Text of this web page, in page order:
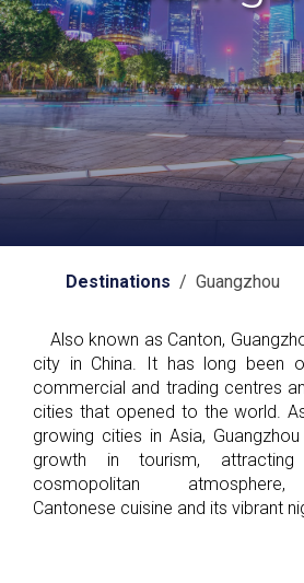
Destinations / Guangzhou
Also known as Canton,
city in China. It has long been
commercial and trading centres
cities that opened to the world.
growing cities in Asia,
growth in tourism,
cosmopolitan atmosphere,
Cantonese cuisine and its vibrant